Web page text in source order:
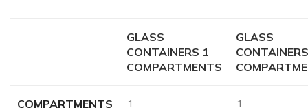
GLASS
CONTAINERS 1
COMPARTMENTS
GLASS
COMPARTMENTS 1 1